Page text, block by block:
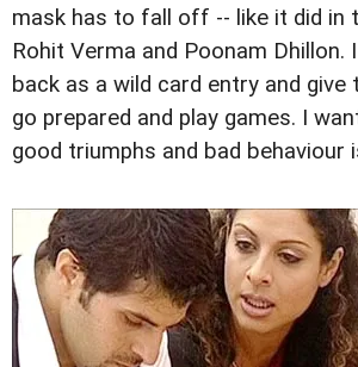
mask has to fall off -- like it did in
Rohit Verma and Poonam Dhillon.
back as a wild card entry and give
go prepared and play games. I
good triumphs and bad behaviour